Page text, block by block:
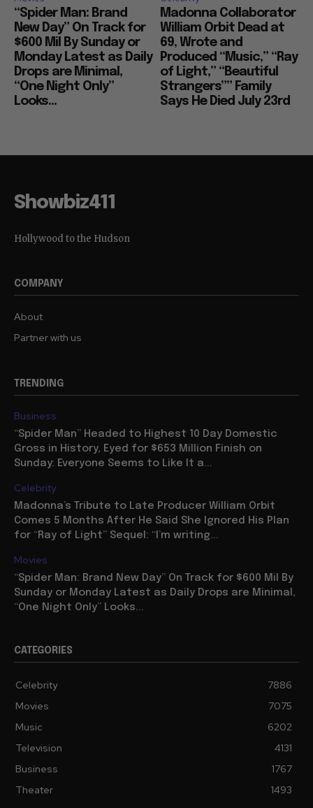
“Spider Man: Brand
New Day” On Track for
$600 Mil By Sunday or
Monday Latest as Daily
Drops are Minimal,
“One Night Only”
Looks...
Madonna Collaborator
William Orbit Dead at
69, Wrote and
Produced “Music,” “Ray
of Light,” “Beautiful
Strangers”” Family
Says He Died July 23rd
Showbiz411
Hollywood to the Hudson
COMPANY
About
Partner with us
TRENDING
Business
“Spider Man” Headed to Highest 10 Day Domestic
Gross in History, Eyed for $653 Million Finish on
Sunday: Everyone Seems to Like It a...
Celebrity
Madonna’s Tribute to Late Producer William Orbit
Comes 5 Months After He Said She Ignored His Plan
for “Ray of Light” Sequel: “I’m writing...
Movies
“Spider Man: Brand New Day” On Track for $600 Mil By
Sunday or Monday Latest as Daily Drops are Minimal,
“One Night Only” Looks...
CATEGORIES
Celebrity
7886
Movies
7075
Music
6202
Television
4131
Business
1767
Theater
1493